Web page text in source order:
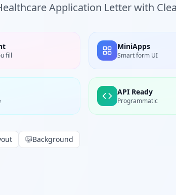
Application Letter with
fill
MiniApps
Smart form UI
API Ready
Programmatic
Background